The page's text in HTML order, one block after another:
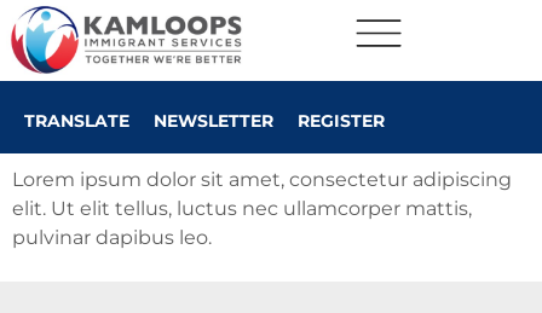
TRANSLATE NEWSLETTER REGISTER
Lorem ipsum dolor sit amet, consectetur adipiscing
elit. Ut elit tellus, luctus nec ullamcorper mattis,
pulvinar dapibus leo.